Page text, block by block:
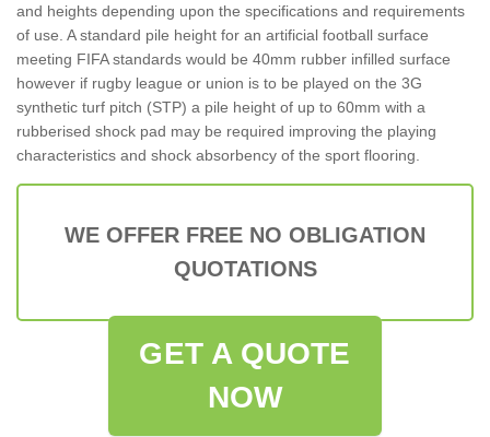
and heights depending upon the specifications and requirements
of use. A standard pile height for an artificial football surface
meeting FIFA standards would be 40mm rubber infilled surface
however if rugby league or union is to be played on the 3G
synthetic turf pitch (STP) a pile height of up to 60mm with a
rubberised shock pad may be required improving the playing
characteristics and shock absorbency of the sport flooring.
WE OFFER FREE NO OBLIGATION
QUOTATIONS
GET A QUOTE
NOW